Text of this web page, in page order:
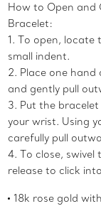
How to Open and
Bracelet:
1. To open,
small indent.
2. Place one
and gently pull
3. Put the
your wrist. Using
carefully pull
4. To close,
release to click
18k rose gold